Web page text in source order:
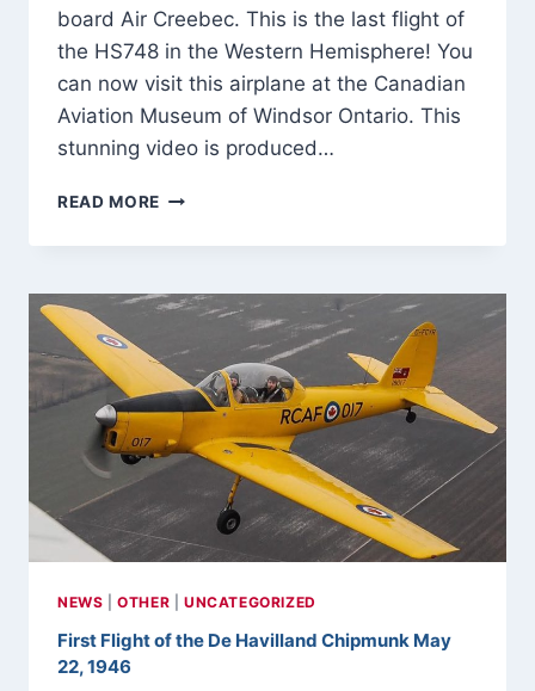
ON
LUNAR
SURFACE
ON
CANADIAN
BUILT
LANDING
board Air Creebec. This is the last flight of
the HS748 in the Western Hemisphere! You
can now visit this airplane at the Canadian
Aviation Museum of Windsor Ontario. This
stunning video is produced…
READ MORE GREAT
OF
FINAL
FLIGHT
NEWS |OTHER |UNCATEGORIZED
First Flight of the De Havilland Chipmunk May
22, 1946